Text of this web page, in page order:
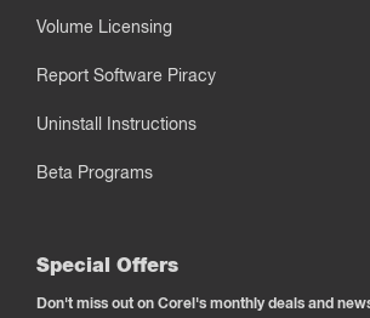
Volume Licensing
Report Software Piracy
Uninstall Instructions
Beta Programs
Special Offers
Don't miss out on Corel's monthly deals and